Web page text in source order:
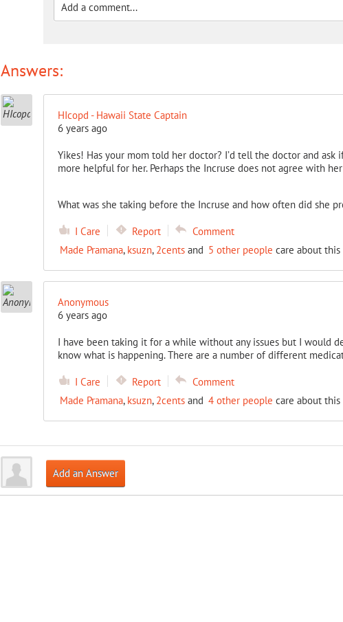
Answers:
HIcopd - Hawaii State Captain
6 years ago
Yikes! Has your mom told her doctor? I’d tell the doctor and
more helpful for her. Perhaps the Incruse does not agree with
What was she taking before the Incruse and how often did she
I Care Report
Comment
Made Pramana, ksuzn, 2centsand 5 other people care about this
Anonymous
6 years ago
I have been taking it for a while without any issues but I would
know what is happening. There are a number of different
I Care Report
Comment
Made Pramana, ksuzn, 2centsand 4 other people care about this
Add an Answer